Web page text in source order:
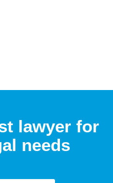
lawyer for
needs